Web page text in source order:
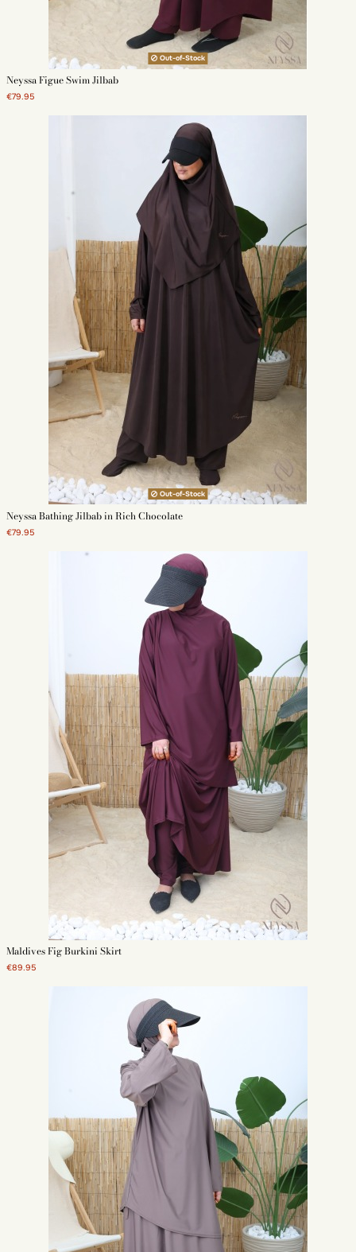
Out-of-Stock
Neyssa Figue Swim Jilbab
€79.95
Out-of-Stock
Neyssa Bathing Jilbab in Rich Chocolate
€79.95
Maldives Fig Burkini Skirt
€89.95